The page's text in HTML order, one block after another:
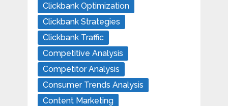
Clickbank Optimization
Clickbank Strategies
Clickbank Traffic
Competitive Analysis
Competitor Analysis
Consumer Trends Analysis
Content Marketing